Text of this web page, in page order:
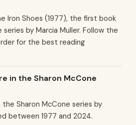
Iron Shoes (1977), the first book
by Marcia Muller. Follow the
for the best reading
in the Sharon McCone
Sharon McCone series by
between 1977 and 2024.